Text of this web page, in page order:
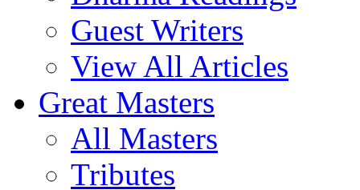
Guest Writers
View All Articles
Great Masters
All Masters
Tributes